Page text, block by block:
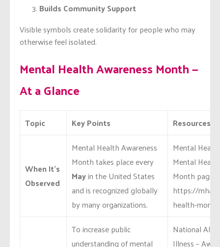
Builds Community Support
Visible symbols create solidarity for people who may
otherwise feel isolated.
Mental Health Awareness Month —
At a Glance
Topic Key Points Resources
When It’s
Observed
Mental Health Awareness
Month takes place every
Mayin the United States
and is recognized globally
by many organizations.
Mental
Mental
Month page:
https://
health-month
To increase public
understanding of mental
National
Illness –